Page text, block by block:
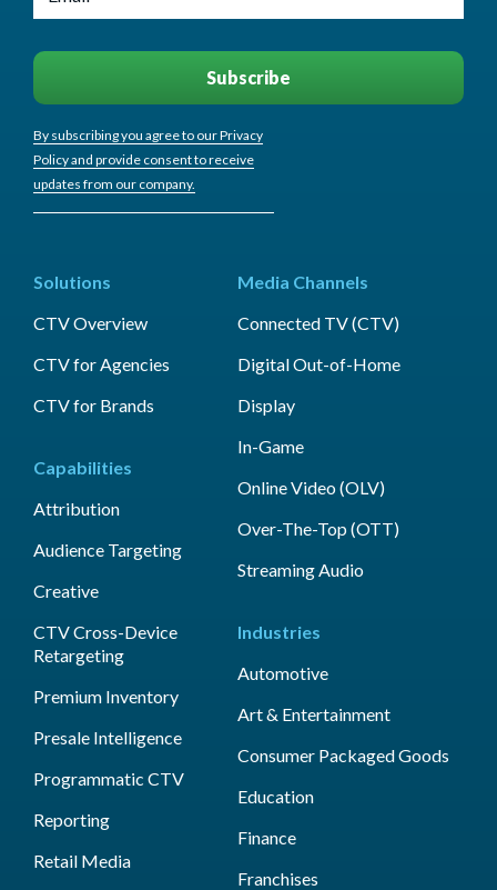
By subscribing you agree to our Privacy
Policy and provide consent to receive
updates from our company.
Solutions
CTV Overview
CTV for Agencies
CTV for Brands
Capabilities
Attribution
Audience Targeting
Creative
CTV Cross-Device
Retargeting
Premium Inventory
Presale Intelligence
Programmatic CTV
Reporting
Retail Media
Media Channels
Connected TV (CTV)
Digital Out-of-Home
Display
In-Game
Online Video (OLV)
Over-The-Top (OTT)
Streaming Audio
Industries
Automotive
Art & Entertainment
Consumer Packaged Goods
Education
Finance
Franchises